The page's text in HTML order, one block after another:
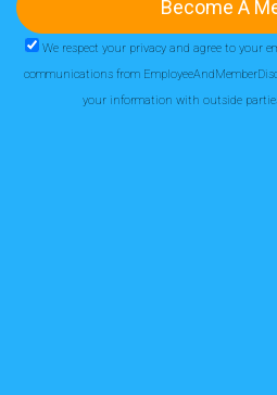
We respect your privacy and agree to your
communications from
your information with outside